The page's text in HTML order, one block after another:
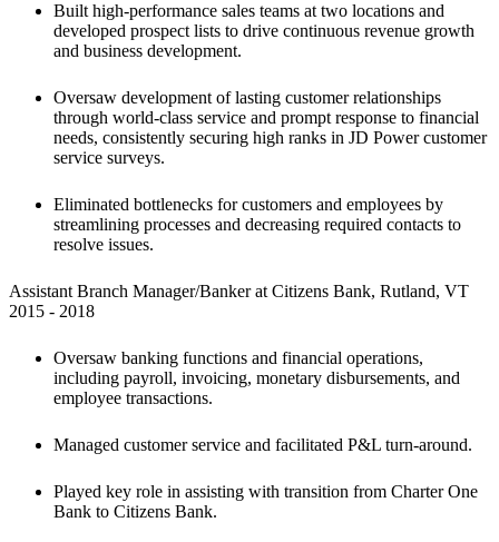
Built high-performance sales teams at two locations and
developed prospect lists to drive continuous revenue growth
and business development.
Oversaw development of lasting customer relationships
through world-class service and prompt response to financial
needs, consistently securing high ranks in JD Power customer
service surveys.
Eliminated bottlenecks for customers and employees by
streamlining processes and decreasing required contacts to
resolve issues.
Assistant Branch Manager/Banker at Citizens Bank, Rutland, VT
2015 - 2018
Oversaw banking functions and financial operations,
including payroll, invoicing, monetary disbursements, and
employee transactions.
Managed customer service and facilitated P&L turn-around.
Played key role in assisting with transition from Charter One
Bank to Citizens Bank.